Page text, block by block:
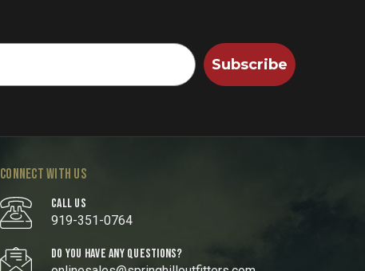
Subscribe
CONNECT WITH US
CALL US
919-351-0764
DO YOU HAVE ANY QUESTIONS?